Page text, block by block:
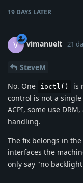
19 DAYS LATER
V vimanuelt 21
SteveM
No. One
ioctl()
is
control is not a single
ACPI, some use
handling.
The fix belongs in
interfaces the
only say "no